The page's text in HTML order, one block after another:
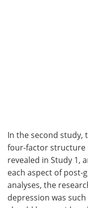
In the second study,
four-factor structure
revealed in Study 1,
each aspect of post-
analyses, the
depression was